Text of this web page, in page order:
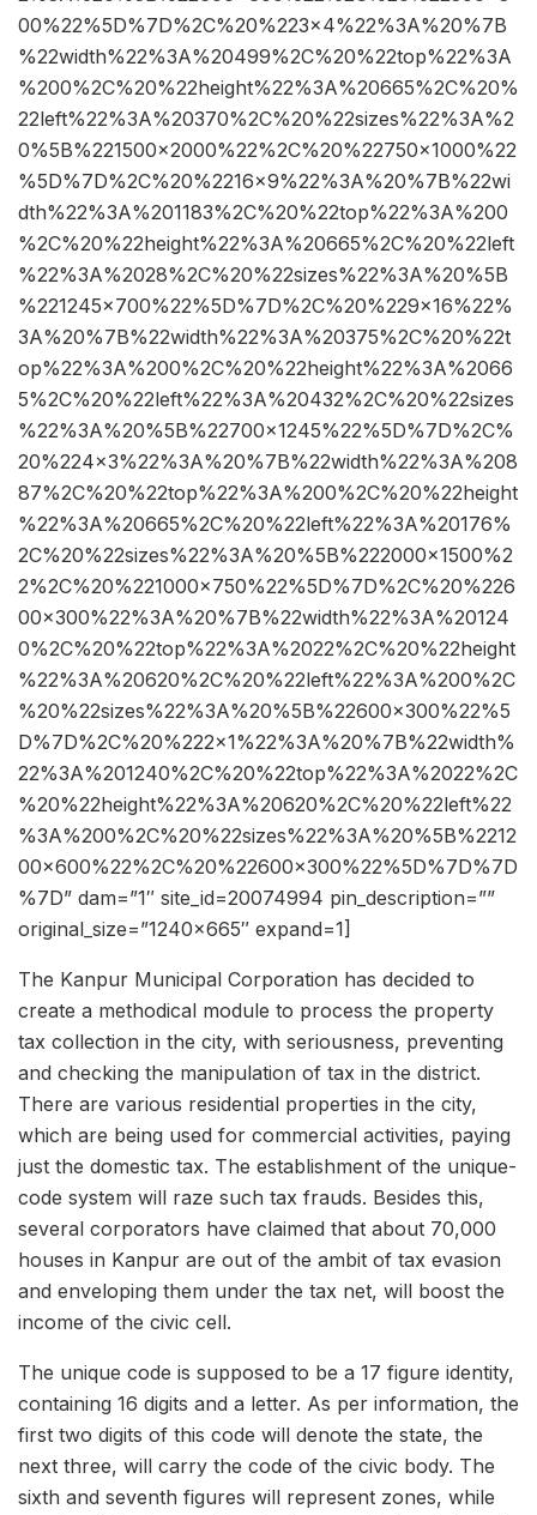
00%22%5D%7D%2C%20%223×4%22%3A%20%7B
%22width%22%3A%20499%2C%20%22top%22%3A
%200%2C%20%22height%22%3A%20665%2C%20%
22left%22%3A%20370%2C%20%22sizes%22%3A%2
0%5B%221500×2000%22%2C%20%22750×1000%22
%5D%7D%2C%20%2216×9%22%3A%20%7B%22wi
dth%22%3A%201183%2C%20%22top%22%3A%200
%2C%20%22height%22%3A%20665%2C%20%22left
%22%3A%2028%2C%20%22sizes%22%3A%20%5B
%221245×700%22%5D%7D%2C%20%229×16%22%
3A%20%7B%22width%22%3A%20375%2C%20%22t
op%22%3A%200%2C%20%22height%22%3A%2066
5%2C%20%22left%22%3A%20432%2C%20%22sizes
%22%3A%20%5B%22700×1245%22%5D%7D%2C%
20%224×3%22%3A%20%7B%22width%22%3A%208
87%2C%20%22top%22%3A%200%2C%20%22height
%22%3A%20665%2C%20%22left%22%3A%20176%
2C%20%22sizes%22%3A%20%5B%222000×1500%2
2%2C%20%221000×750%22%5D%7D%2C%20%226
00×300%22%3A%20%7B%22width%22%3A%20124
0%2C%20%22top%22%3A%2022%2C%20%22height
%22%3A%20620%2C%20%22left%22%3A%200%2C
%20%22sizes%22%3A%20%5B%22600×300%22%5
D%7D%2C%20%222×1%22%3A%20%7B%22width%
22%3A%201240%2C%20%22top%22%3A%2022%2C
%20%22height%22%3A%20620%2C%20%22left%22
%3A%200%2C%20%22sizes%22%3A%20%5B%2212
00×600%22%2C%20%22600×300%22%5D%7D%7D
%7D” dam=”1″ site_id=20074994 pin_description=””
original_size=”1240×665″ expand=1]
The Kanpur Municipal Corporation has decided to
create a methodical module to process the property
tax collection in the city, with seriousness, preventing
and checking the manipulation of tax in the district.
There are various residential properties in the city,
which are being used for commercial activities, paying
just the domestic tax. The establishment of the unique-
code system will raze such tax frauds. Besides this,
several corporators have claimed that about 70,000
houses in Kanpur are out of the ambit of tax evasion
and enveloping them under the tax net, will boost the
income of the civic cell.
The unique code is supposed to be a 17 figure identity,
containing 16 digits and a letter. As per information, the
first two digits of this code will denote the state, the
next three, will carry the code of the civic body. The
sixth and seventh figures will represent zones, while